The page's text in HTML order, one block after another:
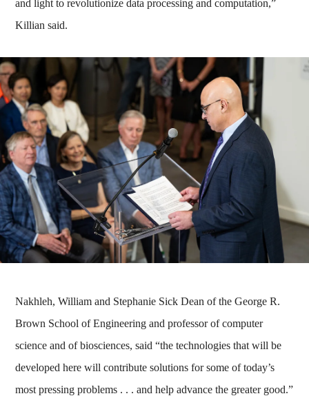
and light to revolutionize data processing and computation,”
Killian said.
Nakhleh, William and Stephanie Sick Dean of the George R.
Brown School of Engineering and professor of computer
science and of biosciences, said “the technologies that will be
developed here will contribute solutions for some of today’s
most pressing problems . . . and help advance the greater good.”